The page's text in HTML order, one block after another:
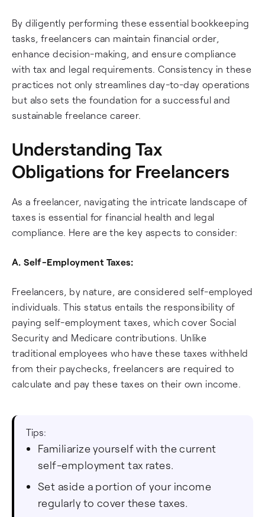
By diligently performing these essential bookkeeping
tasks, freelancers can maintain financial order,
enhance decision-making, and ensure compliance
with tax and legal requirements. Consistency in these
practices not only streamlines day-to-day operations
but also sets the foundation for a successful and
sustainable freelance career.
Understanding Tax
Obligations for Freelancers
As a freelancer, navigating the intricate landscape of
taxes is essential for financial health and legal
compliance. Here are the key aspects to consider:
A. Self-Employment Taxes:
Freelancers, by nature, are considered self-employed
individuals. This status entails the responsibility of
paying self-employment taxes, which cover Social
Security and Medicare contributions. Unlike
traditional employees who have these taxes withheld
from their paychecks, freelancers are required to
calculate and pay these taxes on their own income.
Tips:
Familiarize yourself with the current
self-employment tax rates.
Set aside a portion of your income
regularly to cover these taxes.